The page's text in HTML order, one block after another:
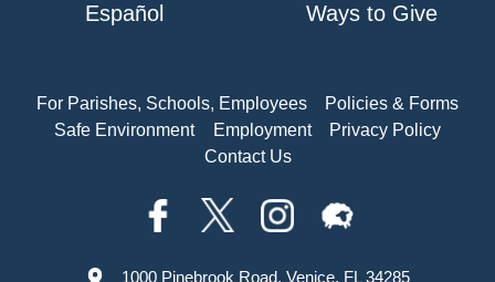
Español Ways to Give
For Parishes, Schools, Employees
Policies & Forms
Safe Environment
Employment
Privacy Policy
Contact Us
1000 Pinebrook Road, Venice, FL 34285